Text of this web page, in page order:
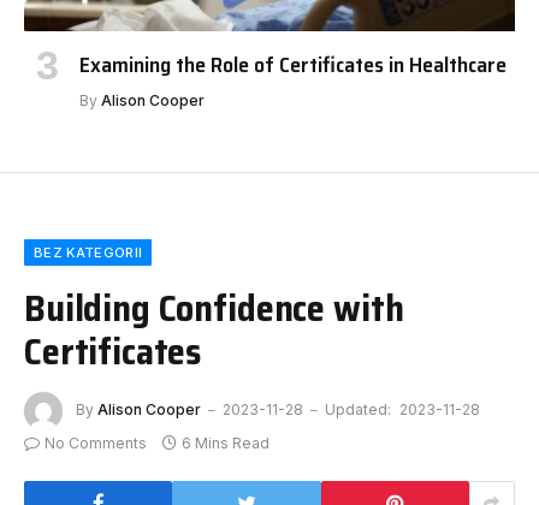
Examining the Role of Certificates in Healthcare
By Alison Cooper
BEZ KATEGORII
Building Confidence with
Certificates
By Alison Cooper 2023-11-28 Updated: 2023-11-28
No Comments
6 Mins Read